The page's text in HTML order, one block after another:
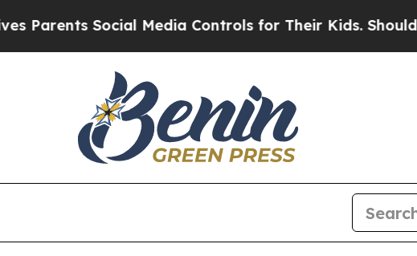
Social Media Controls for Their Kids. Should the